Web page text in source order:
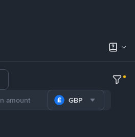
GBP